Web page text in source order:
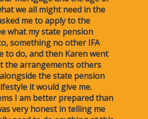
we all might need in the
me to apply to the
what my state pension
something no other IFA
to do, and then Karen went
the arrangements others
the state pension
it would give me.
I am better prepared than
very honest in telling me